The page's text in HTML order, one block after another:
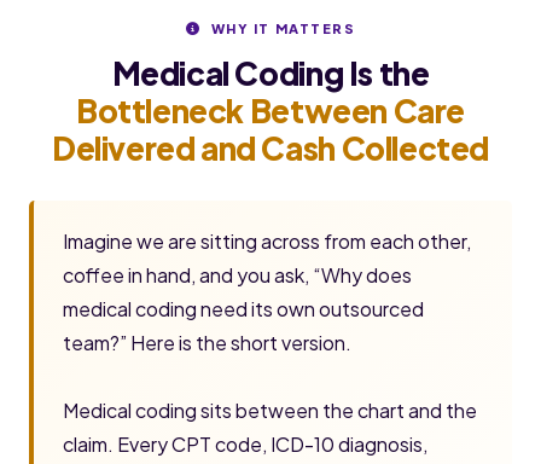
WHY IT MATTERS
Medical Coding Is the
Bottleneck Between Care
Delivered and Cash Collected
Imagine we are sitting across from each other,
coffee in hand, and you ask, “Why does
medical coding need its own outsourced
team?” Here is the short version.
Medical coding sits between the chart and the
claim. Every CPT code, ICD-10 diagnosis,